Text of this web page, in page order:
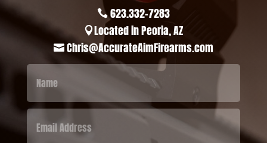
 623.332-7283
Located in Peoria, AZ
 Chris@AccurateAimFirearms.com